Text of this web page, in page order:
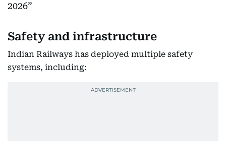
2026
Safety and infrastructure
Indian Railways has deployed multiple safety
systems, including: